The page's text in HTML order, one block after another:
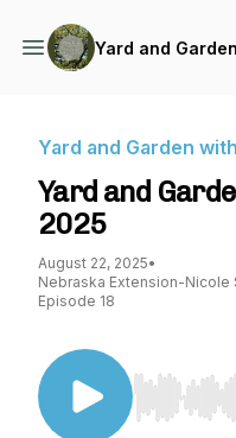
Yard and
Yard and Garden
Yard and
2025
August 22, 2025•
Nebraska Extension-Nicole
Episode 18
Use Left/